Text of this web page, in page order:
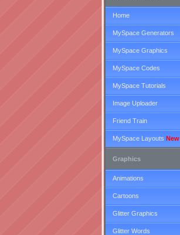
Home
MySpace Generators
MySpace Graphics
MySpace Codes
MySpace Tutorials
Image Uploader
Friend Train
MySpace Layouts New
Graphics
Animations
Cartoons
Glitter Graphics
Glitter Words